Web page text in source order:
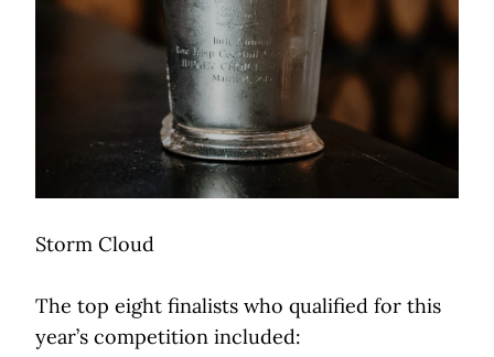
Storm Cloud
The top eight finalists who qualified for this
year’s competition included: